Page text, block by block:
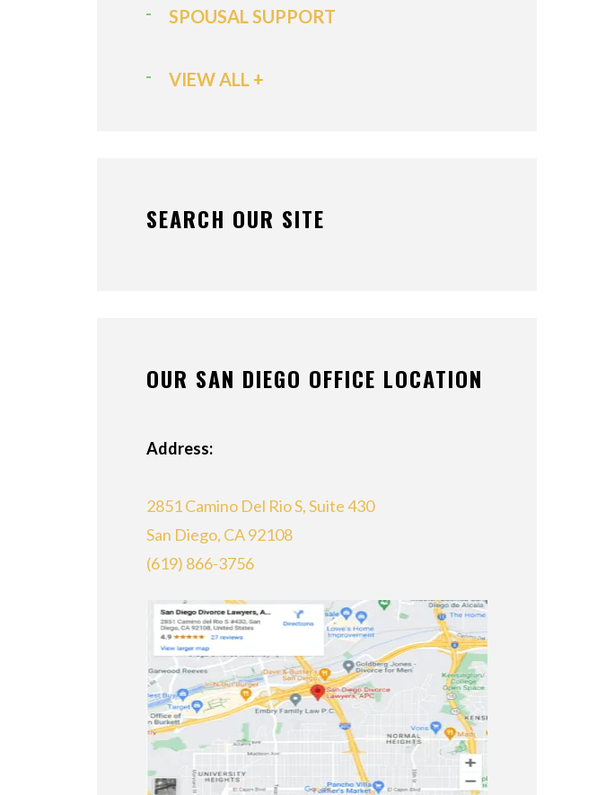
SPOUSAL SUPPORT
VIEW ALL +
SEARCH OUR SITE
OUR SAN DIEGO OFFICE LOCATION
Address:
2851 Camino Del Rio S, Suite 430
San Diego, CA 92108
(619) 866-3756